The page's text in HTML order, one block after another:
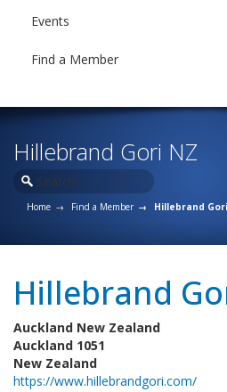
Events
Find a Member
Hillebrand Gori NZ
Home Find a Member Hillebrand
Hillebrand
Auckland New Zealand
Auckland 1051
New Zealand
https://www.hillebrandgori.com/